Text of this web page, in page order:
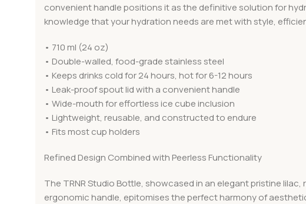
convenient handle positions it as the definitive solution for
knowledge that your hydration needs are met with style,
• 710 ml (24 oz)
• Double-walled, food-grade stainless steel
• Keeps drinks cold for 24 hours, hot for 6-12 hours
• Leak-proof spout lid with a convenient handle
• Wide-mouth for effortless ice cube inclusion
• Lightweight, reusable, and constructed to endure
• Fits most cup holders
Refined Design Combined with Peerless Functionality
The TRNR Studio Bottle, showcased in an elegant pristine
ergonomic handle, epitomises the perfect harmony of